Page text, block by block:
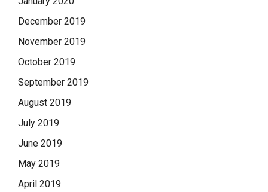
December 2019
November 2019
October 2019
September 2019
August 2019
July 2019
June 2019
May 2019
April 2019